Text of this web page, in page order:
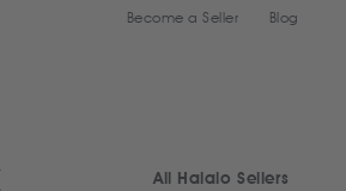
Become a Seller Blog
All Halalo Sellers